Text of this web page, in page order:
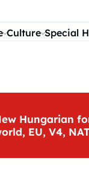
Culture Special
Hungarian
EU, V4,